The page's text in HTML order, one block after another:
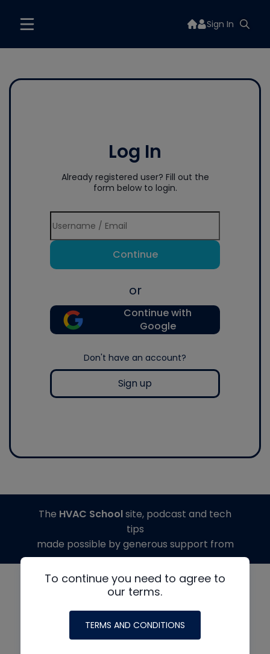
Sign In
Log In
Already registered user? Fill out the
form below to login.
Continue
or
Continue with
Google
Don't have an account?
Sign up
To continue you need to agree to
our terms.
TERMS AND CONDITIONS
The HVAC Schoolsite, podcast and tech
tips
made possible by generous support from